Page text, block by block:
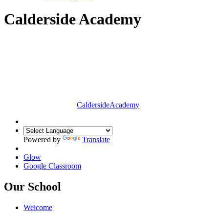
Calderside Academy
CaldersideAcademy
Powered by Translate
Glow
Google Classroom
Our School
Welcome